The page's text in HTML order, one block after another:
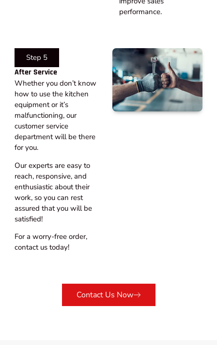
performance.
Step 5
After Service​
Whether you don’t know
how to use the kitchen
equipment or it’s
malfunctioning, our
customer service
department will be there
for you.
Our experts are easy to
reach, responsive, and
enthusiastic about their
work, so you can rest
assured that you will be
satisfied!
For a worry-free order,
contact us today!
Contact Us Now